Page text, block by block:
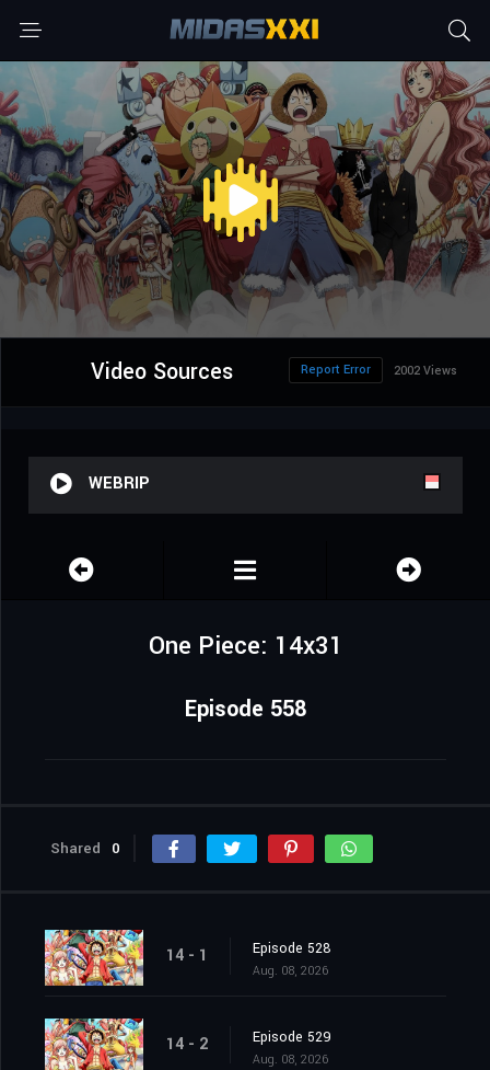
Video Sources 2002 Views
Report Error
WEBRIP
One Piece: 14x31
Episode 558
Shared 0
14 - 1 Episode 528
Aug. 08, 2026
14 - 2 Episode 529
Aug. 08, 2026